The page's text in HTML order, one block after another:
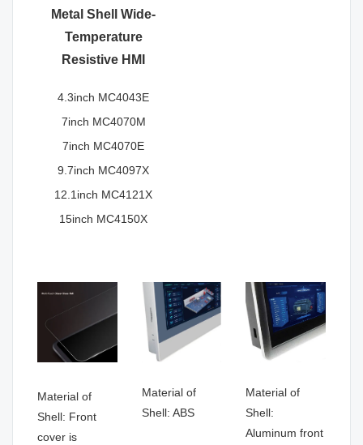
Metal Shell Wide-
Temperature
Resistive HMI
4.3inch MC4043E
7inch MC4070M
7inch MC4070E
9.7inch MC4097X
12.1inch MC4121X
15inch MC4150X
Material of
Shell: Front
cover is
Material of
Shell: ABS
Material of
Shell:
Aluminum front